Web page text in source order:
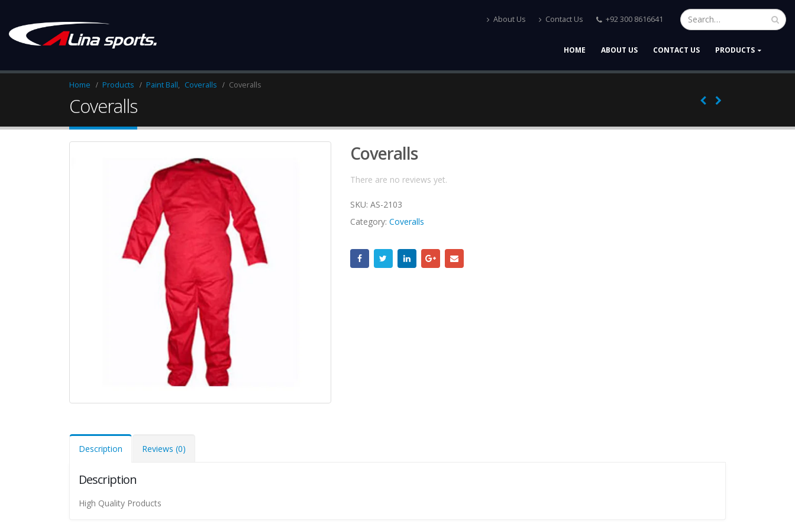
About Us Contact Us +92 300 8616641
HOME ABOUT US CONTACT US PRODUCTS
Home Products Paint Ball, Coveralls Coveralls
Coveralls
Coveralls
There are no reviews yet.
SKU: AS-2103
Category: Coveralls
Description Reviews (0)
Description
High Quality Products